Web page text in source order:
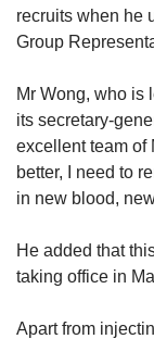
Mini
Spot
recruits when he
Group
Mr Wong, who is
its secretary-
excellent team of
better, I need to
in new blood,
He added that
taking office in
Apart from